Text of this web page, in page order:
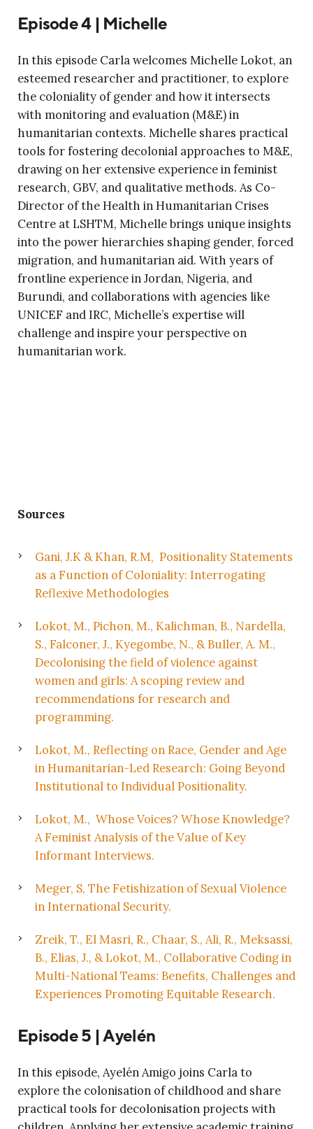
Episode 4 | Michelle
In this episode Carla welcomes Michelle Lokot, an
esteemed researcher and practitioner, to explore
the coloniality of gender and how it intersects
with monitoring and evaluation (M&E) in
humanitarian contexts. Michelle shares practical
tools for fostering decolonial approaches to M&E,
drawing on her extensive experience in feminist
research, GBV, and qualitative methods. As Co-
Director of the Health in Humanitarian Crises
Centre at LSHTM, Michelle brings unique insights
into the power hierarchies shaping gender, forced
migration, and humanitarian aid. With years of
frontline experience in Jordan, Nigeria, and
Burundi, and collaborations with agencies like
UNICEF and IRC, Michelle’s expertise will
challenge and inspire your perspective on
humanitarian work.
Sources
Gani, J.K & Khan, R.M, Positionality Statements
as a Function of Coloniality: Interrogating
Reflexive Methodologies
Lokot, M., Pichon, M., Kalichman, B., Nardella,
S., Falconer, J., Kyegombe, N., & Buller, A. M.,
Decolonising the field of violence against
women and girls: A scoping review and
recommendations for research and
programming.
Lokot, M., Reflecting on Race, Gender and Age
in Humanitarian-Led Research: Going Beyond
Institutional to Individual Positionality.
Lokot, M., Whose Voices? Whose Knowledge?
A Feminist Analysis of the Value of Key
Informant Interviews.
Meger, S, The Fetishization of Sexual Violence
in International Security.
Zreik, T., El Masri, R., Chaar, S., Ali, R., Meksassi,
B., Elias, J., & Lokot, M., Collaborative Coding in
Multi-National Teams: Benefits, Challenges and
Experiences Promoting Equitable Research.
Episode 5 |Ayelén
In this episode, Ayelén Amigo joins Carla to
explore the colonisation of childhood and share
practical tools for decolonisation projects with